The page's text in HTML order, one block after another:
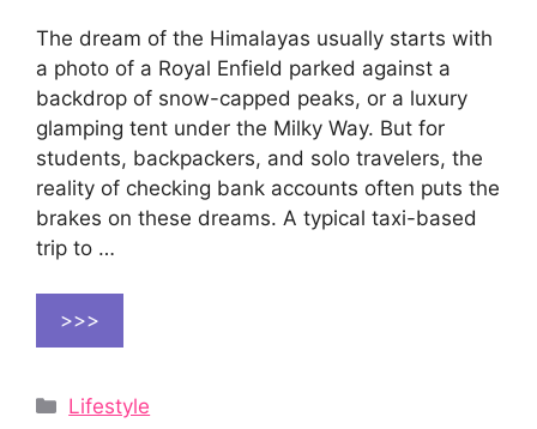
The dream of the Himalayas usually starts with
a photo of a Royal Enfield parked against a
backdrop of snow-capped peaks, or a luxury
glamping tent under the Milky Way. But for
students, backpackers, and solo travelers, the
reality of checking bank accounts often puts the
brakes on these dreams. A typical taxi-based
trip to …
>>>
Categories
Lifestyle